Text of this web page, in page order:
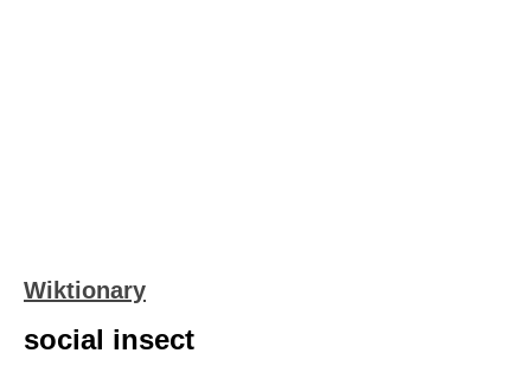
Wiktionary
social insect